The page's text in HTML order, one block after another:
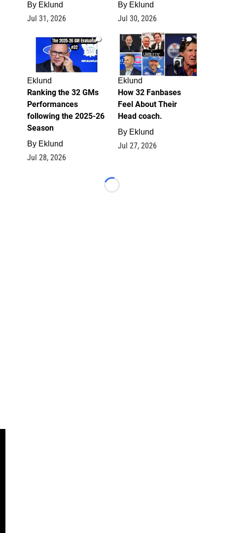
By Eklund
Jul 31, 2026
By Eklund
Jul 30, 2026
1
Eklund
Ranking the 32 GMs
Performances
following the 2025-26
Season
By Eklund
Jul 28, 2026
2
Eklund
How 32 Fanbases
Feel About Their
Head coach.
By Eklund
Jul 27, 2026
Loading...